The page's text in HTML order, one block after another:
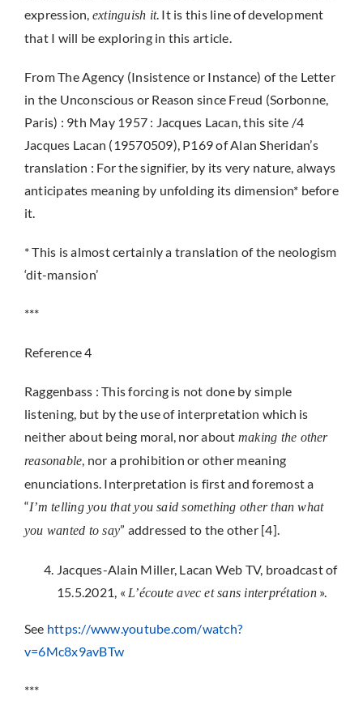
expression, extinguish it. It is this line of development
that I will be exploring in this article.
From The Agency (Insistence or Instance) of the Letter
in the Unconscious or Reason since Freud (Sorbonne,
Paris) : 9th May 1957 : Jacques Lacan, this site /4
Jacques Lacan (19570509), P169 of Alan Sheridan’s
translation : For the signifier, by its very nature, always
anticipates meaning by unfolding its dimension* before
it.
* This is almost certainly a translation of the neologism
‘dit-mansion’
***
Reference 4
Raggenbass : This forcing is not done by simple
listening, but by the use of interpretation which is
neither about being moral, nor about making the other
reasonable , nor a prohibition or other meaning
enunciations. Interpretation is first and foremost a
“I’m telling you that you said something other than what
you wanted to say” addressed to the other [4].
Jacques-Alain Miller, Lacan Web TV, broadcast of
15.5.2021, « L’écoute avec et sans interprétation».
See https://www.youtube.com/watch?
v=6Mc8x9avBTw
***